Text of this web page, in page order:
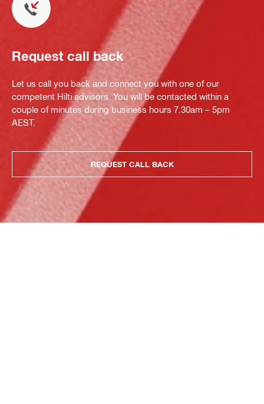
Request call back
Let us call you back and connect you with one of our
competent Hilti advisors. You will be contacted within a
couple of minutes during business hours 7.30am – 5pm
AEST.
REQUEST CALL BACK